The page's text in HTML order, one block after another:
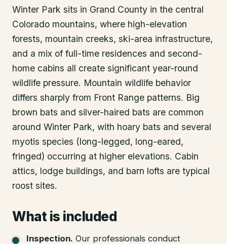
Winter Park sits in Grand County in the central
Colorado mountains, where high-elevation
forests, mountain creeks, ski-area infrastructure,
and a mix of full-time residences and second-
home cabins all create significant year-round
wildlife pressure. Mountain wildlife behavior
differs sharply from Front Range patterns. Big
brown bats and silver-haired bats are common
around Winter Park, with hoary bats and several
myotis species (long-legged, long-eared,
fringed) occurring at higher elevations. Cabin
attics, lodge buildings, and barn lofts are typical
roost sites.
What is included
Inspection. Our professionals conduct